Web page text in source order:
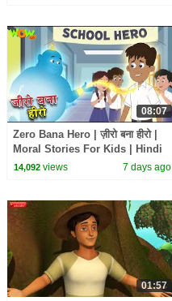
08:07
Zero Bana Hero | ज़ीरो बना हीरो |
Moral Stories For Kids | Hindi
Kahani | Wow Kidz #cm
14,092views 7 days ago
01:57